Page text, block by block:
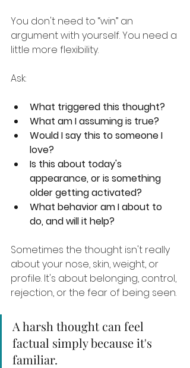
You don't need to “win” an
argument with yourself. You need a
little more flexibility.
Ask:
What triggered this thought?
What am I assuming is true?
Would I say this to someone I
love?
Is this about today's
appearance, or is something
older getting activated?
What behavior am I about to
do, and will it help?
Sometimes the thought isn't really
about your nose, skin, weight, or
profile. It's about belonging, control,
rejection, or the fear of being seen.
A harsh thought can feel
factual simply because it's
familiar.